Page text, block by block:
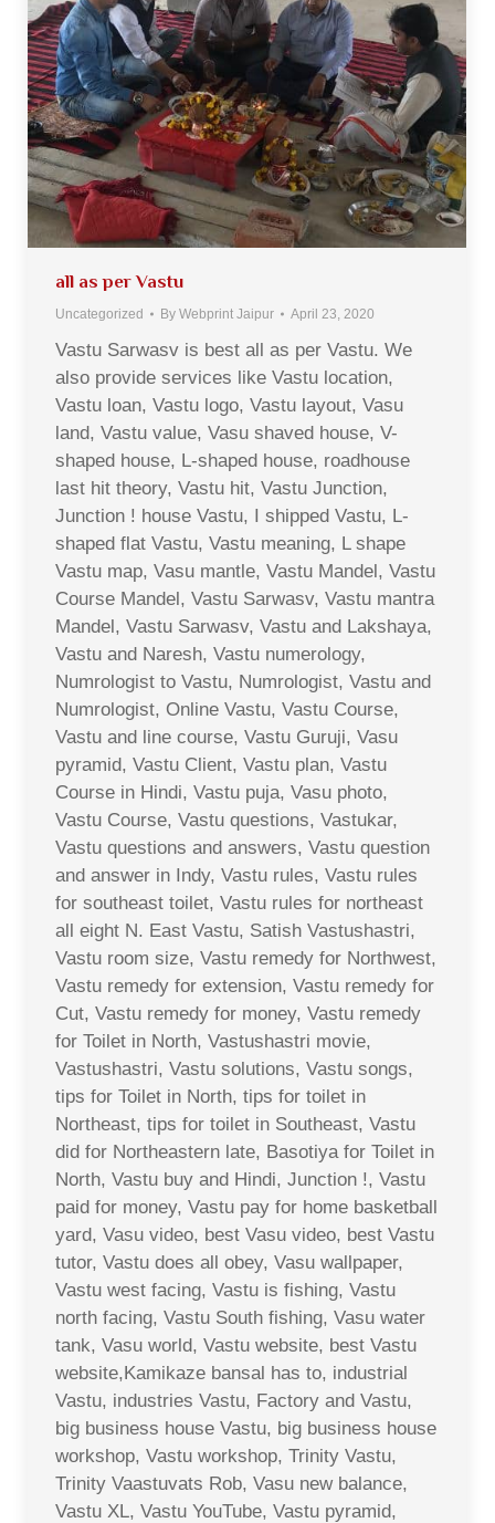
all as per Vastu
Uncategorized By Webprint Jaipur April 23, 2020
Vastu Sarwasv is best all as per Vastu. We
also provide services like Vastu location,
Vastu loan, Vastu logo, Vastu layout, Vasu
land, Vastu value, Vasu shaved house, V-
shaped house, L-shaped house, roadhouse
last hit theory, Vastu hit, Vastu Junction,
Junction ! house Vastu, I shipped Vastu, L-
shaped flat Vastu, Vastu meaning, L shape
Vastu map, Vasu mantle, Vastu Mandel, Vastu
Course Mandel, Vastu Sarwasv, Vastu mantra
Mandel, Vastu Sarwasv, Vastu and Lakshaya,
Vastu and Naresh, Vastu numerology,
Numrologist to Vastu, Numrologist, Vastu and
Numrologist, Online Vastu, Vastu Course,
Vastu and line course, Vastu Guruji, Vasu
pyramid, Vastu Client, Vastu plan, Vastu
Course in Hindi, Vastu puja, Vasu photo,
Vastu Course, Vastu questions, Vastukar,
Vastu questions and answers, Vastu question
and answer in Indy, Vastu rules, Vastu rules
for southeast toilet, Vastu rules for northeast
all eight N. East Vastu, Satish Vastushastri,
Vastu room size, Vastu remedy for Northwest,
Vastu remedy for extension, Vastu remedy for
Cut, Vastu remedy for money, Vastu remedy
for Toilet in North, Vastushastri movie,
Vastushastri, Vastu solutions, Vastu songs,
tips for Toilet in North, tips for toilet in
Northeast, tips for toilet in Southeast, Vastu
did for Northeastern late, Basotiya for Toilet in
North, Vastu buy and Hindi, Junction !, Vastu
paid for money, Vastu pay for home basketball
yard, Vasu video, best Vasu video, best Vastu
tutor, Vastu does all obey, Vasu wallpaper,
Vastu west facing, Vastu is fishing, Vastu
north facing, Vastu South fishing, Vasu water
tank, Vasu world, Vastu website, best Vastu
website,Kamikaze bansal has to, industrial
Vastu, industries Vastu, Factory and Vastu,
big business house Vastu, big business house
workshop, Vastu workshop, Trinity Vastu,
Trinity Vaastuvats Rob, Vasu new balance,
Vastu XL, Vastu YouTube, Vastu pyramid,